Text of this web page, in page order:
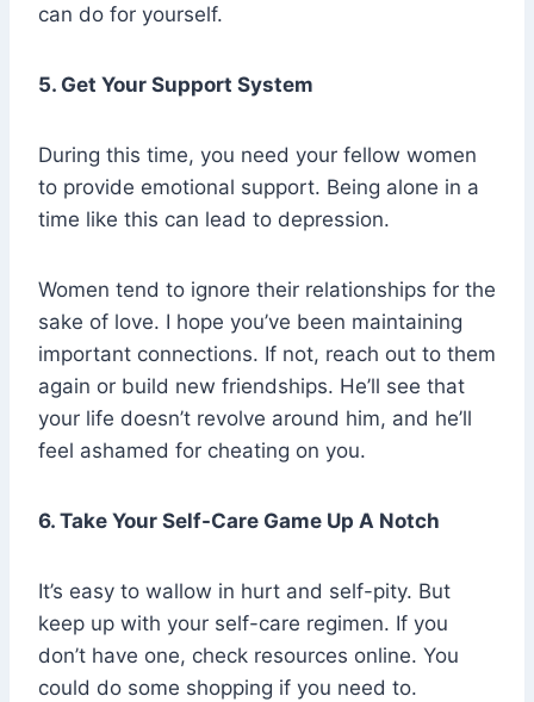
can do for yourself.
5. Get Your Support System
During this time, you need your fellow women
to provide emotional support. Being alone in a
time like this can lead to depression.
Women tend to ignore their relationships for the
sake of love. I hope you’ve been maintaining
important connections. If not, reach out to them
again or build new friendships. He’ll see that
your life doesn’t revolve around him, and he’ll
feel ashamed for cheating on you.
6. Take Your Self-Care Game Up A Notch
It’s easy to wallow in hurt and self-pity. But
keep up with your self-care regimen. If you
don’t have one, check resources online. You
could do some shopping if you need to.